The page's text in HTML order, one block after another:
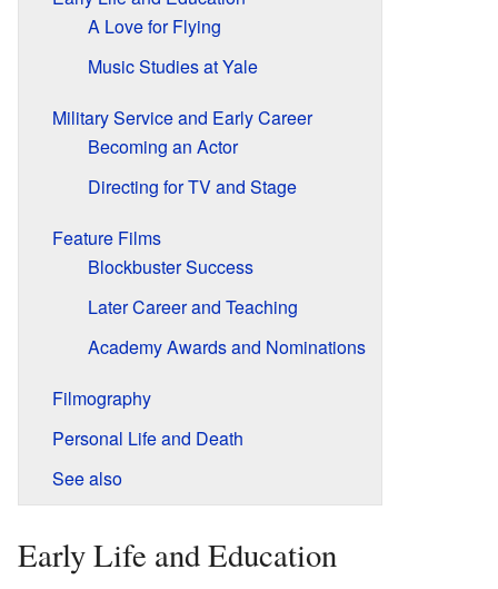
A Love for Flying
Music Studies at Yale
Military Service and Early Career
Becoming an Actor
Directing for TV and Stage
Feature Films
Blockbuster Success
Later Career and Teaching
Academy Awards and Nominations
Filmography
Personal Life and Death
See also
Early Life and Education